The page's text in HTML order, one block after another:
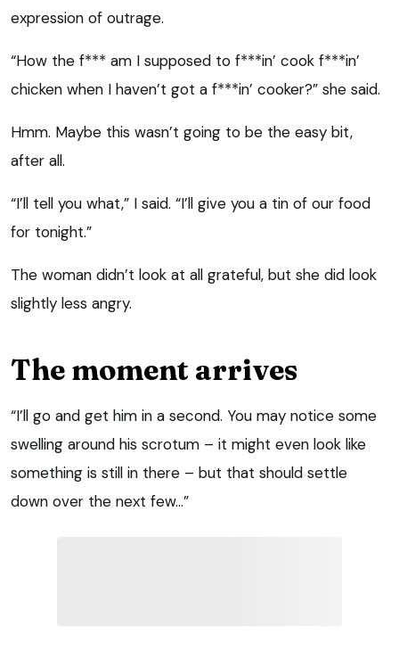
expression of outrage.
“How the f*** am I supposed to f***in’ cook f***in’
chicken when I haven’t got a f***in’ cooker?” she said.
Hmm. Maybe this wasn’t going to be the easy bit,
after all.
“I’ll tell you what,” I said. “I’ll give you a tin of our food
for tonight.”
The woman didn’t look at all grateful, but she did look
slightly less angry.
The moment arrives
“I’ll go and get him in a second. You may notice some
swelling around his scrotum – it might even look like
something is still in there – but that should settle
down over the next few…”